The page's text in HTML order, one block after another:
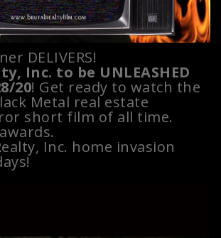
DELIVERS!
Inc. to be UNLEASHED
20! Get ready to watch the
Metal real estate
short film of all time.
Inc. home invasion